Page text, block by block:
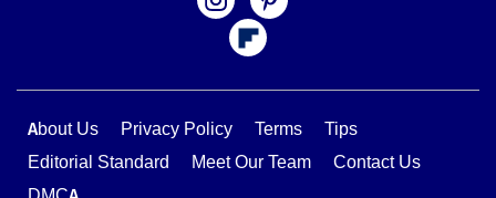
About Us Privacy Policy Terms
Tips
Editorial Standard
Meet Our Team
Contact Us